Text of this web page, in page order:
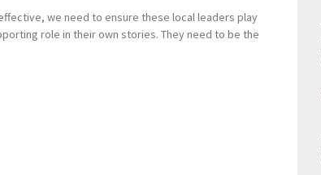
we need to ensure these local leaders play
role in their own stories. They need to be the